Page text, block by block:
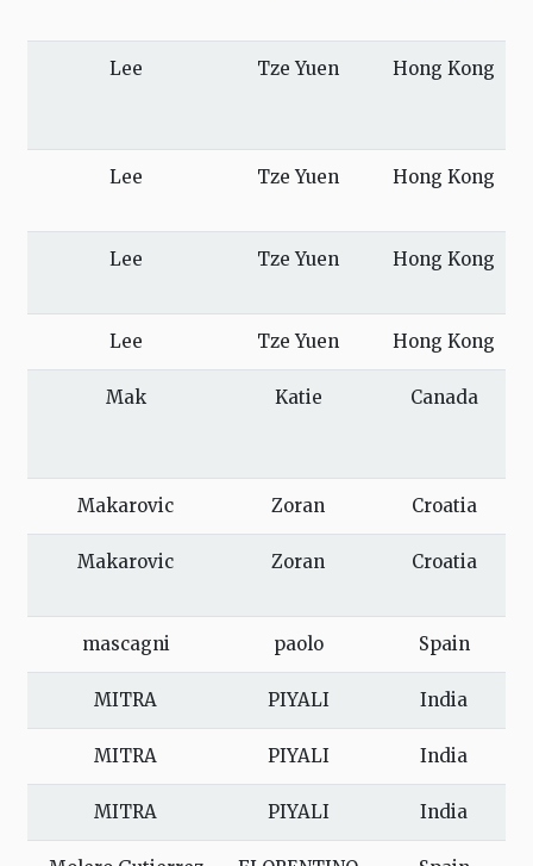
Lee Tze Yuen Hong Kong
Lee Tze Yuen Hong Kong
Lee Tze Yuen Hong Kong
Lee Tze Yuen Hong Kong
Mak Katie
Canada
Makarovic Zoran Croatia
Makarovic Zoran Croatia
mascagni paolo Spain
MITRA PIYALI India
MITRA PIYALI India
MITRA PIYALI India